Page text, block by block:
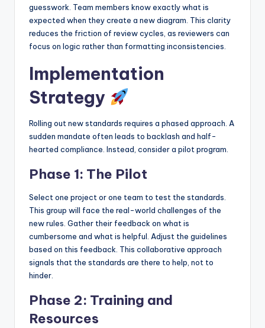
guesswork. Team members know exactly what is
expected when they create a new diagram. This clarity
reduces the friction of review cycles, as reviewers can
focus on logic rather than formatting inconsistencies.
Implementation
Strategy
Rolling out new standards requires a phased approach. A
sudden mandate often leads to backlash and half-
hearted compliance. Instead, consider a pilot program.
Phase 1: The Pilot
Select one project or one team to test the standards.
This group will face the real-world challenges of the
new rules. Gather their feedback on what is
cumbersome and what is helpful. Adjust the guidelines
based on this feedback. This collaborative approach
signals that the standards are there to help, not to
hinder.
Phase 2: Training and
Resources